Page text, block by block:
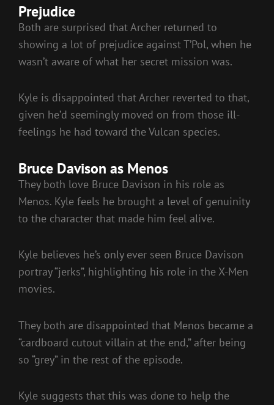
Prejudice
Both are surprised that Archer returned to
showing a lot of prejudice against T’Pol, when he
wasn’t aware of what her secret mission was.
Kyle is disappointed that Archer reverted to that,
given he’d seemingly moved on from those ill-
feelings he had toward the Vulcan species.
Bruce Davison as Menos
They both love Bruce Davison in his role as
Menos. Kyle feels he brought a level of genuinity
to the character that made him feel alive.
Kyle believes he’s only ever seen Bruce Davison
portray “jerks”, highlighting his role in the X-Men
movies.
They both are disappointed that Menos became a
“cardboard cutout villain at the end,” after being
so “grey” in the rest of the episode.
Kyle suggests that this was done to help the